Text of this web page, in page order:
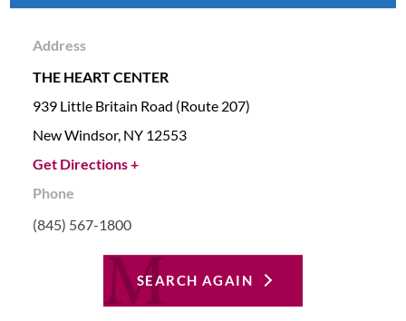
Address
THE HEART CENTER
939 Little Britain Road (Route 207)
New Windsor, NY 12553
Get Directions +
Phone
(845) 567-1800
SEARCH AGAIN